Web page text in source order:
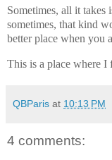
Sometimes, all it takes
sometimes, that kind
better place when you
This is a place where I
QBParis at 10:13 PM
4 comments: